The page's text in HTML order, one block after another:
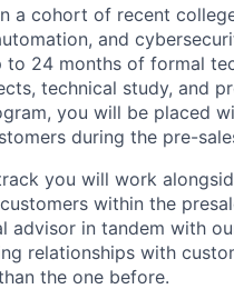
a cohort of recent
and
to 24 months of formal
technical study, and
you will be placed
during the pre-
you will work
within the
in tandem with
relationships with
the one before.